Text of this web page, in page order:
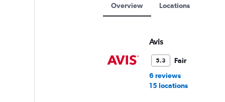
Range:
Overview Locations
Avis
5.3
Fair
6 reviews
15 locations